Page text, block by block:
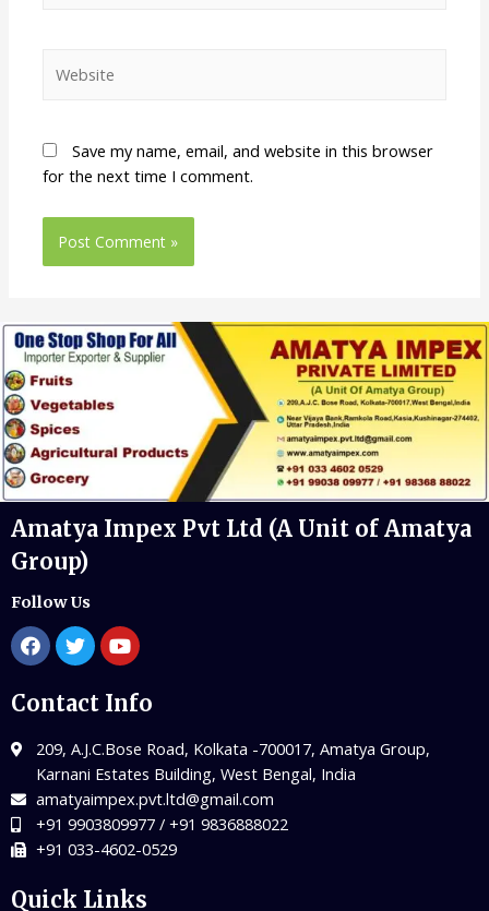
Save my name, email, and website in this browser
for the next time I comment.
Amatya Impex Pvt Ltd (A Unit of Amatya
Group)
Follow Us
Contact Info
209, A.J.C.Bose Road, Kolkata -700017, Amatya Group,
Karnani Estates Building, West Bengal, India
amatyaimpex.pvt.ltd@gmail.com
+91 9903809977 / +91 9836888022
+91 033-4602-0529
Quick Links